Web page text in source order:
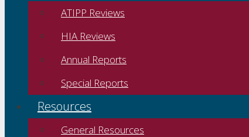
ATIPP Reviews
HIA Reviews
Annual Reports
Special Reports
Resources
General Resources